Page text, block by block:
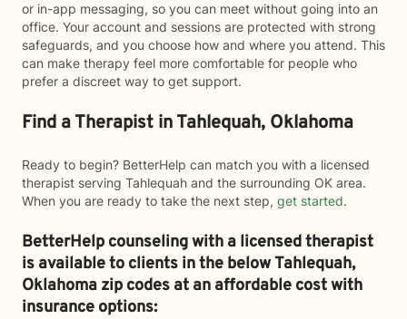
or in-app messaging, so you can meet without going into an
office. Your account and sessions are protected with strong
safeguards, and you choose how and where you attend. This
can make therapy feel more comfortable for people who
prefer a discreet way to get support.
Find a Therapist in Tahlequah, Oklahoma
Ready to begin? BetterHelp can match you with a licensed
therapist serving Tahlequah and the surrounding OK area.
When you are ready to take the next step, get started.
BetterHelp counseling with a licensed therapist
is available to clients in the belowTahlequah,
Oklahoma zip codes at an affordable cost with
insurance options: